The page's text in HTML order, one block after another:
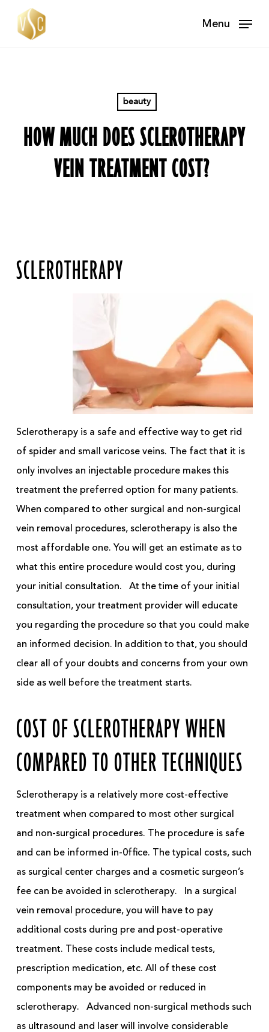
Menu
beauty
HOW MUCH DOES SCLEROTHERAPY
VEIN TREATMENT COST?
SCLEROTHERAPY
Sclerotherapy is a safe and effective way to get rid
of spider and small varicose veins. The fact that it is
only involves an injectable procedure makes this
treatment the preferred option for many patients.
When compared to other surgical and non-surgical
vein removal procedures, sclerotherapy is also the
most affordable one. You will get an estimate as to
what this entire procedure would cost you, during
your initial consultation.
At the time of your initial
consultation, your treatment provider will educate
you regarding the procedure so that you could make
an informed decision. In addition to that, you should
clear all of your doubts and concerns from your own
side as well before the treatment starts.
COST OF SCLEROTHERAPY WHEN
COMPARED TO OTHER TECHNIQUES
Sclerotherapy is a relatively more cost-effective
treatment when compared to most other surgical
and non-surgical procedures. The procedure is safe
and can be informed in-0ffice. The typical costs, such
as surgical center charges and a cosmetic surgeon’s
fee can be avoided in sclerotherapy.
In a surgical
vein removal procedure, you will have to pay
additional costs during preand post-operative
treatment. These costs include medical tests,
prescription medication, etc. All of these cost
components may be avoided or reduced in
sclerotherapy.
Advanced non-surgical methods such
as ultrasound and laser will involve considerable